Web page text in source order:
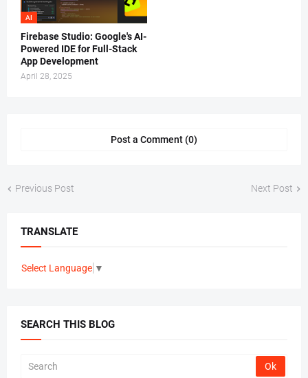
AI
Firebase Studio: Google's AI-
Powered IDE for Full-Stack
App Development
April 28, 2025
Post a Comment (0)
Previous Post Next Post
TRANSLATE
Select Language ▼
SEARCH THIS BLOG